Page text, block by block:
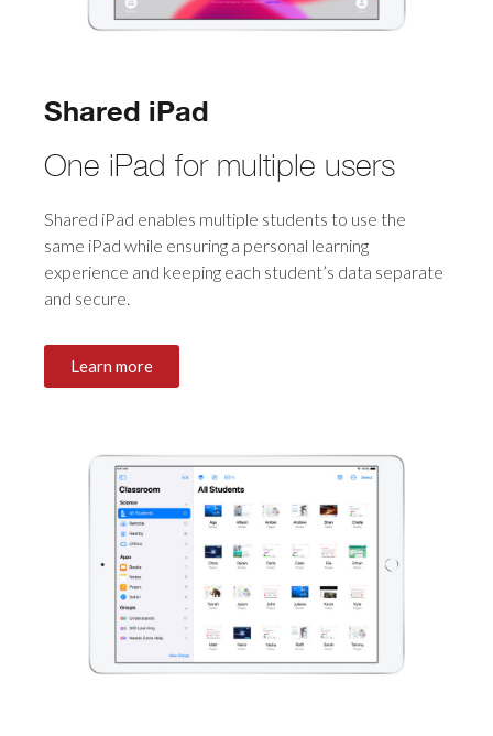
Shared iPad
One iPad for multiple users
Shared iPad enables multiple students to use the
same iPad while ensuring a personal learning
experience and keeping each student’s data separate
and secure.
Learn more